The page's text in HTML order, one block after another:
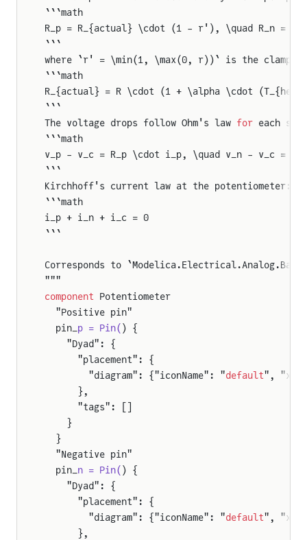
```math
R_p = R_{actual} \cdot (1 - r'), \quad R_n =
```
where `r' = \min(1, \max(0, r))` is the
```math
R_{actual} = R \cdot (1 + \alpha \cdot
```
The voltage drops follow Ohm's law for each
```math
v_p - v_c = R_p \cdot i_p, \quad v_n - v_c =
```
Kirchhoff's current law at the potentiometer:
```math
i_p + i_n + i_c = 0
```
Corresponds to
"""
component Potentiometer
  "Positive pin"
  pin_
p = Pin( ) {
    "Dyad": {
      "placement": {
        "diagram": {"iconName": "
default",
      },
      "tags": []
    }
  }
  "Negative pin"
  pin_
n = Pin( ) {
    "Dyad": {
      "placement": {
        "diagram": {"iconName": "
default",
      },